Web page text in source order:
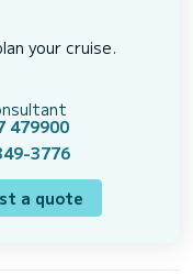
your cruise.
479900
3776
a quote